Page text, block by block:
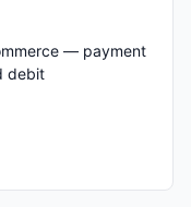
— payment
debit